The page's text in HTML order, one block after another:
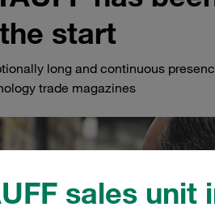
sales unit
start
long and continuous
trade magazines